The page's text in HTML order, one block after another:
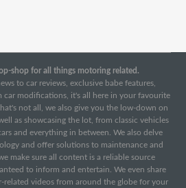
shop for all things motoring related.
to car reviews, exclusive babe features,
car modifications, it's all here in your favourite
not all, we also give you the low-down on
as showcasing the lot, from classic vehicles
and everything in between. We also delve
and offer solutions to maintenance and
make sure all content is a reliable source
to inform and entertain. We even share
related videos from around the globe for your